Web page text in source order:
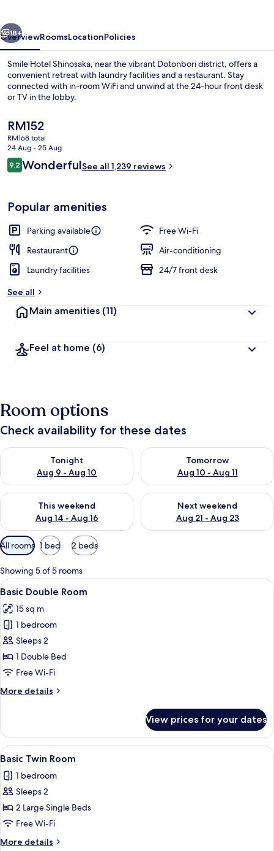
Exterior
Next
18+
OverviewRoomsLocationPolicies
Smile Hotel Shinosaka, near the vibrant Dotonbori district, offers a
convenient retreat with laundry facilities and a restaurant. Stay
connected with in-room WiFi and unwind at the 24-hour front desk
or TV in the lobby.
The
current
price
is
RM152
RM152
RM168 total
24 Aug - 25 Aug
Reviews
9.29.2 out of 10
WonderfulSee all 1,239 reviews
Popular amenities
Parking available
Free Wi-Fi
Restaurant
Air-conditioning
Laundry facilities
24/7 front desk
See all
Main amenities (11)
Feel at home (6)
Room options
Check availability for these dates
Tonight
Aug 9 - Aug 10
Check availability for tonight Aug 9 - Aug 10
Tomorrow
Aug 10 - Aug 11
Check availability for
This weekend
Aug 14 - Aug 16
Check availability for this weekend Aug 14 - Aug 16
Next weekend
Aug 21 - Aug 23
Check availability for next
Available
filters
for
rooms
All rooms 1 bed 2 beds
Showing 5 of 5 rooms
View
all
photos
for
Basic
Double
Room
A hotel room with a bed, a desk, a
7
Basic Double Room
15 sq m
1 bedroom
Sleeps 2
1 Double Bed
Free Wi-Fi
More details
More
Double
Room
View prices for your dates
View
all
photos
for
Basic
Twin
Room
A hotel room with two beds, a desk,
7
Basic Twin Room
1 bedroom
Sleeps 2
2 Large Single Beds
Free Wi-Fi
More details
More